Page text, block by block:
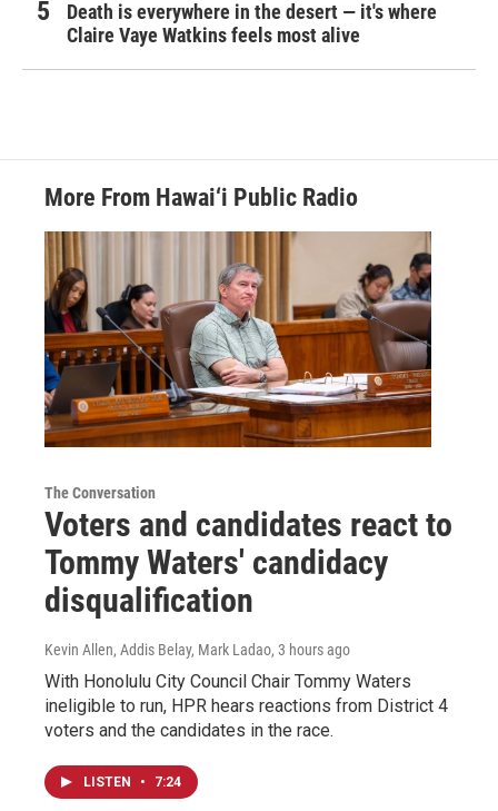
Death is everywhere in the desert — it's where
Claire Vaye Watkins feels most alive
More From Hawai‘i Public Radio
The Conversation
Voters and candidates react to
Tommy Waters' candidacy
disqualification
Kevin Allen, Addis Belay, Mark Ladao, 3 hours ago
With Honolulu City Council Chair Tommy Waters
ineligible to run, HPR hears reactions from District 4
voters and the candidates in the race.
LISTEN • 7:24